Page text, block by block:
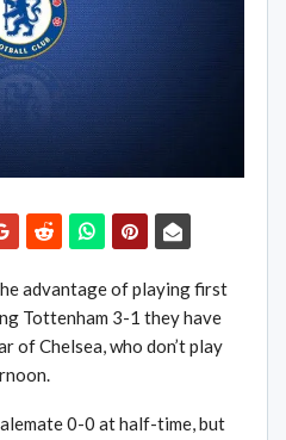
advantage of playing first
Tottenham 3-1 they have
of Chelsea, who don’t play
0-0 at half-time, but